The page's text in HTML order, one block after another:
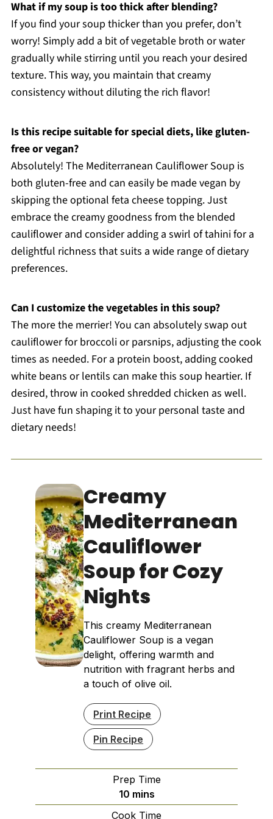
What if my soup is too thick after blending?
If you find your soup thicker than you prefer, don’t
worry! Simply add a bit of vegetable broth or water
gradually while stirring until you reach your desired
texture. This way, you maintain that creamy
consistency without diluting the rich flavor!
Is this recipe suitable for special diets, like gluten-
free or vegan?
Absolutely! The Mediterranean Cauliflower Soup is
both gluten-free and can easily be made vegan by
skipping the optional feta cheese topping. Just
embrace the creamy goodness from the blended
cauliflower and consider adding a swirl of tahini for a
delightful richness that suits a wide range of dietary
preferences.
Can I customize the vegetables in this soup?
The more the merrier! You can absolutely swap out
cauliflower for broccoli or parsnips, adjusting the cook
times as needed. For a protein boost, adding cooked
white beans or lentils can make this soup heartier. If
desired, throw in cooked shredded chicken as well.
Just have fun shaping it to your personal taste and
dietary needs!
Creamy
Mediterranean
Cauliflower
Soup for Cozy
Nights
This creamy Mediterranean
Cauliflower Soup is a vegan
delight, offering warmth and
nutrition with fragrant herbs and
a touch of olive oil.
Print Recipe
Pin Recipe
Prep Time
10minutes
mins
Cook Time